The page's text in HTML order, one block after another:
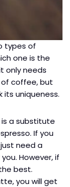
types of
one is the
only needs
coffee, but
uniqueness.
is a substitute
If you
need a
However, if
best.
you will get